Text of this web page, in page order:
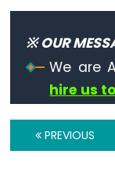
Serial.parseInt()
Serial.peek()
Serial.print()
Serial.println()
Serial.read()
Serial.readBytes()
※ OUR
We are
hire us
PREVIOUS